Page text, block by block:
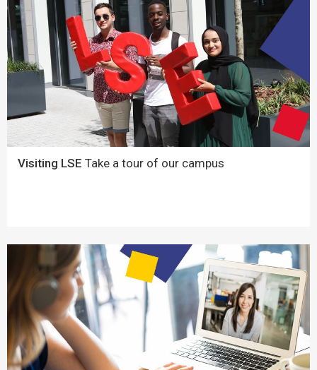
Visiting LSE Take a tour of our campus